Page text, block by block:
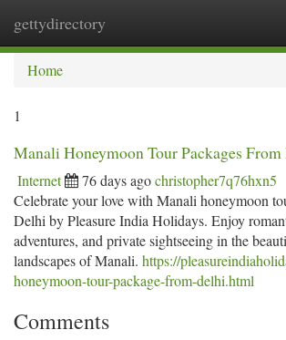
gettydirectory
Home
1
Manali Honeymoon Tour Packages
Internet 76 days agochristopher7q76hxn5
Celebrate your love with Manali honeymoon
Delhi by Pleasure India Holidays. Enjoy
adventures, and private sightseeing in the
landscapes of Manali. https://
honeymoon-tour-package-from-delhi.html
Comments